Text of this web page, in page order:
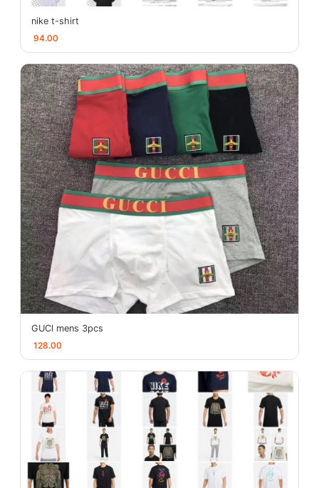
nike t-shirt
94.00
GUCl mens 3pcs
128.00